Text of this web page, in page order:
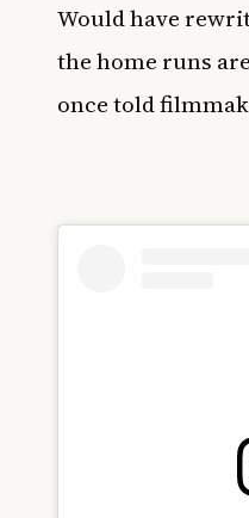
Would have
the home runs
once told